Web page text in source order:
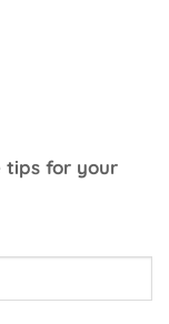
tips for your